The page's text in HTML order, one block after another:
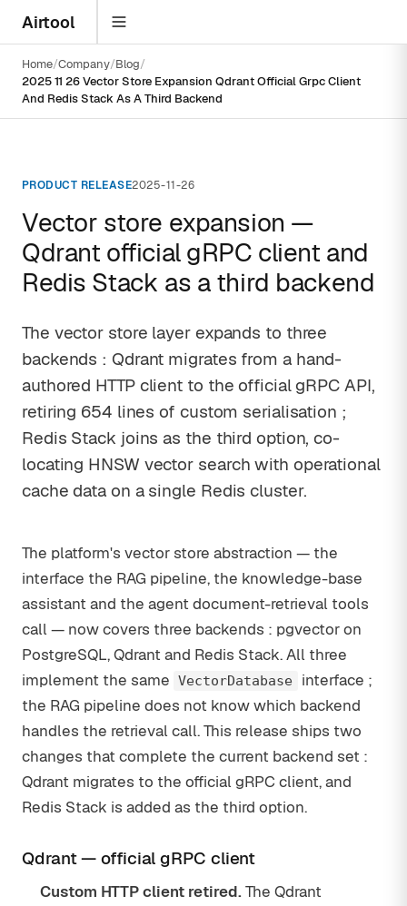
Airtool
Home Company Blog
2025 11 26 Vector Store Expansion Qdrant Official Grpc Client
And Redis Stack As A Third Backend
PRODUCT RELEASE2025-11-26
Vector store expansion —
Qdrant official gRPC client and
Redis Stack as a third backend
The vector store layer expands to three
backends : Qdrant migrates from a hand-
authored HTTP client to the official gRPC API,
retiring 654 lines of custom serialisation ;
Redis Stack joins as the third option, co-
locating HNSW vector search with operational
cache data on a single Redis cluster.
The platform's vector store abstraction — the
interface the RAG pipeline, the knowledge-base
assistant and the agent document-retrieval tools
call — now covers three backends : pgvector on
PostgreSQL, Qdrant and Redis Stack. All three
implement the same VectorDatabase
interface ;
the RAG pipeline does not know which backend
handles the retrieval call. This release ships two
changes that complete the current backend set :
Qdrant migrates to the official gRPC client, and
Redis Stack is added as the third option.
Qdrant — official gRPC client
Custom HTTP client retired.The Qdrant